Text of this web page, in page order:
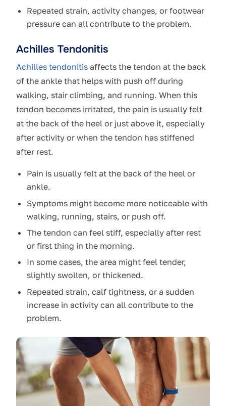
Repeated strain, activity changes, or footwear
pressure can all contribute to the problem.
Achilles Tendonitis
Achilles tendonitis affects the tendon at the back
of the ankle that helps with push off during
walking, stair climbing, and running. When this
tendon becomes irritated, the pain is usually felt
at the back of the heel or just above it, especially
after activity or when the tendon has stiffened
after rest.
Pain is usually felt at the back of the heel or
ankle.
Symptoms might become more noticeable with
walking, running, stairs, or push off.
The tendon can feel stiff, especially after rest
or first thing in the morning.
In some cases, the area might feel tender,
slightly swollen, or thickened.
Repeated strain, calf tightness, or a sudden
increase in activity can all contribute to the
problem.